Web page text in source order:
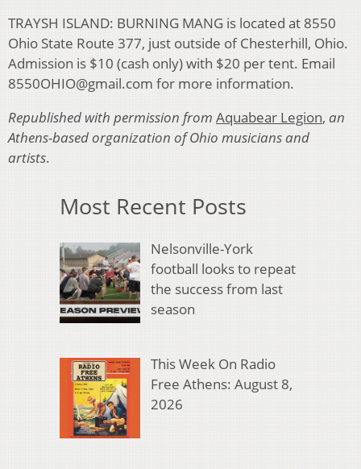
TRAYSH ISLAND: BURNING MANG is located at 8550
Ohio State Route 377, just outside of Chesterhill, Ohio.
Admission is $10 (cash only) with $20 per tent. Email
8550OHIO@gmail.com for more information.
Republished with permission from Aquabear Legion, an
Athens-based organization of Ohio musicians and
artists.
Most Recent Posts
Nelsonville-York
football looks to repeat
the success from last
season
This Week On Radio
Free Athens: August 8,
2026